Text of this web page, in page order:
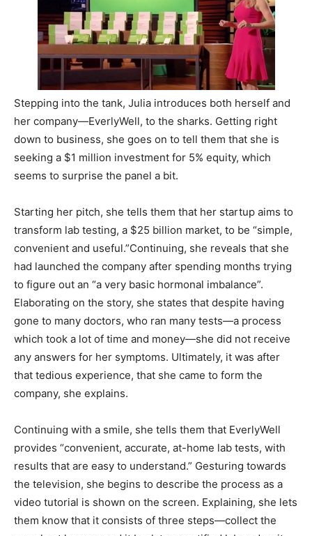
Stepping into the tank, Julia introduces both herself and
her company—EverlyWell, to the sharks. Getting right
down to business, she goes on to tell them that she is
seeking a $1 million investment for 5% equity, which
seems to surprise the panel a bit.
Starting her pitch, she tells them that her startup aims to
transform lab testing, a $25 billion market, to be “simple,
convenient and useful.”Continuing, she reveals that she
had launched the company after spending months trying
to figure out an “a very basic hormonal imbalance”.
Elaborating on the story, she states that despite having
gone to many doctors, who ran many tests—a process
which took a lot of time and money—she did not receive
any answers for her symptoms. Ultimately, it was after
that tedious experience, that she came to form the
company, she explains.
Continuing with a smile, she tells them that EverlyWell
provides “convenient, accurate, at-home lab tests, with
results that are easy to understand.” Gesturing towards
the television, she begins to describe the process as a
video tutorial is shown on the screen. Explaining, she lets
them know that it consists of three steps—collect the